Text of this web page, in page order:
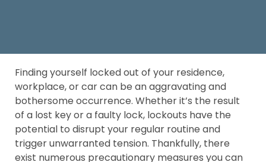
Finding yourself locked out of your residence,
workplace, or car can be an aggravating and
bothersome occurrence. Whether it’s the result
of a lost key or a faulty lock, lockouts have the
potential to disrupt your regular routine and
trigger unwarranted tension. Thankfully, there
exist numerous precautionary measures you can